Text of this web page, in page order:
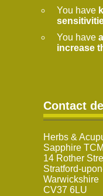
You have
You have
increase
Contact
Herbs &
Sapphire TCM
14 Rother
Stratford-
Warwickshire
CV37 6LU